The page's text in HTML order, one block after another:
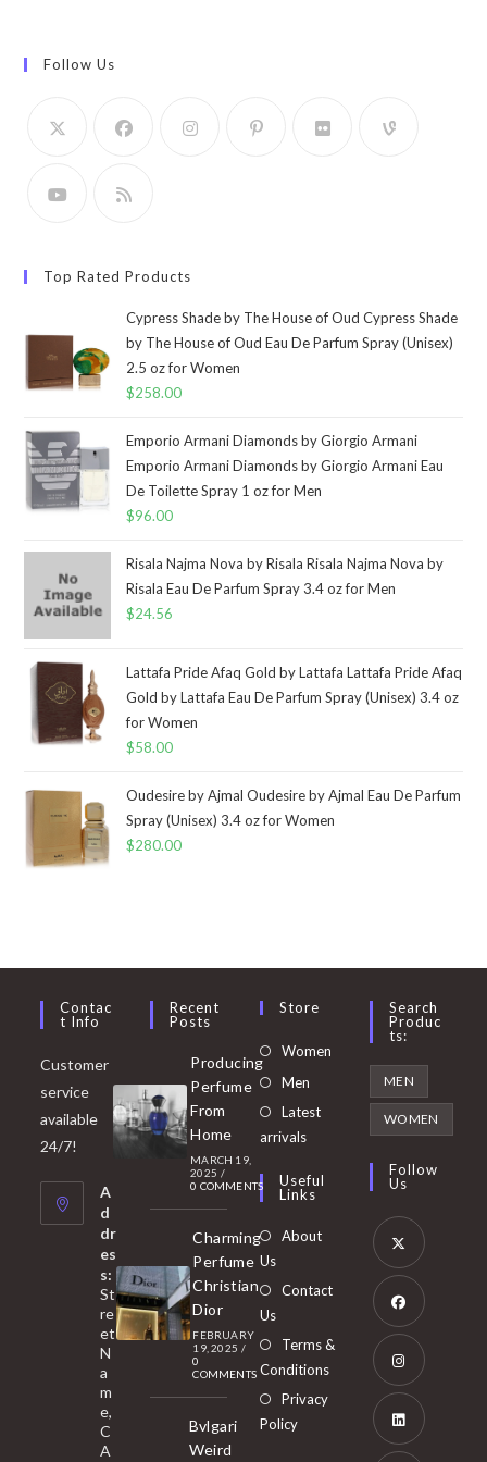
Follow Us
Top Rated Products
Cypress Shade by The House of Oud Cypress Shade
by The House of Oud Eau De Parfum Spray (Unisex)
2.5 oz for Women
$258.00
Emporio Armani Diamonds by Giorgio Armani
Emporio Armani Diamonds by Giorgio Armani Eau
De Toilette Spray 1 oz for Men
$96.00
Risala Najma Nova by Risala Risala Najma Nova by
Risala Eau De Parfum Spray 3.4 oz for Men
$24.56
Lattafa Pride Afaq Gold by Lattafa Lattafa Pride Afaq
Gold by Lattafa Eau De Parfum Spray (Unisex) 3.4 oz
for Women
$58.00
Oudesire by Ajmal Oudesire by Ajmal Eau De Parfum
Spray (Unisex) 3.4 oz for Women
$280.00
Contac
T Info
Customer
service
available
24/7!
A
d
dr
es
s:
St
re
et
N
a
m
e,
C
A
Recent
Posts
Producing
Perfume
From
Home
MARCH 19,
2025 /
0 COMMENTS
Charming
Perfume
Christian
Dior
FEBRUARY
19, 2025 /
0
COMMENTS
Bvlgari
Weird
Store
Women Opens
Men
in
tab
Latest
arrivals
Useful
Links
About
Us
Contact
Us
Terms &
Conditions
Privacy
Policy
Search
Produc
Ts:
MEN
WOMEN
Follow
Us
Opens
in
new
tab
Opens
in
new
tab
Opens
in
Opens